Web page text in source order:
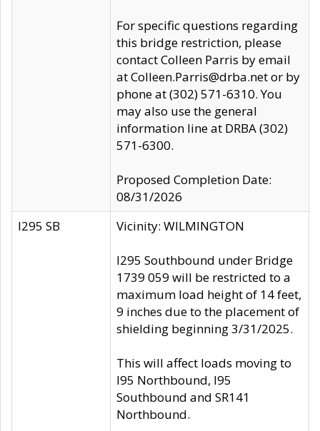
For specific questions regarding
this bridge restriction, please
contact Colleen Parris by email
at Colleen.Parris@drba.net or by
phone at (302) 571-6310. You
may also use the general
information line at DRBA (302)
571-6300.
Proposed Completion Date:
08/31/2026
I295 SB
Vicinity: WILMINGTON
I295 Southbound under Bridge
1739 059 will be restricted to a
maximum load height of 14 feet,
9 inches due to the placement of
shielding beginning 3/31/2025.
This will affect loads moving to
I95 Northbound, I95
Southbound and SR141
Northbound.